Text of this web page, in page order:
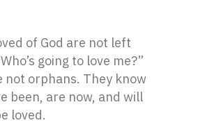
of God are not left
going to love me?”
not orphans. They know
been, are now, and will
loved.